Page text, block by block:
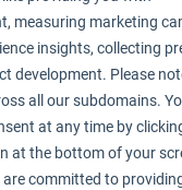
measuring marketing
insights, collecting
development. Please
all our subdomains.
at any time by
at the bottom of your
committed to
Awards event
Spain. Airport